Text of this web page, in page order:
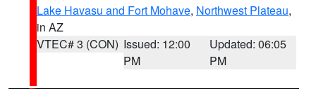
Lake Havasu and Fort Mohave, Northwest Plateau,
in AZ
VTEC# 3 (CON) Issued: 12:00
PM
Updated: 06:05
PM